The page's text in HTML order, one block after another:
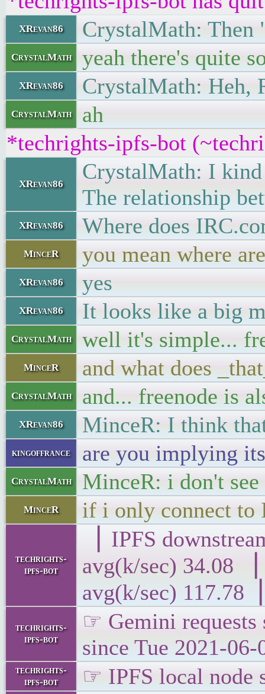
XRevan86 CrystalMath: Then
CrystalMath yeah there's quite
XRevan86 CrystalMath: Heh,
CrystalMath
ah
*techrights-ipfs-bot
XRevan86
CrystalMath: I kind
The relationship
XRevan86 Where does
MinceR you mean where
XRevan86 yes
XRevan86 It looks like a big
CrystalMath well it's simple...
MinceR and what does
CrystalMath and... freenode is
XRevan86 MinceR: I think
kingoffrance are you implying
CrystalMath MinceR: i don't
MinceR if i only connect to
techrights-
ipfs-bot
▕ IPFS
avg(k/sec)
avg(k/sec)
techrights-
ipfs-bot
☞ Gemini requests
since Tue 2021-
techrights-
ipfs-bot
☞ IPFS local node